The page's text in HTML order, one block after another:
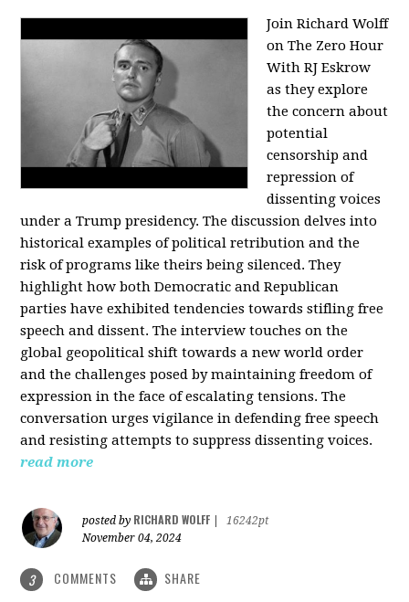
Join Richard Wolff
on The Zero Hour
With RJ Eskrow
as they explore
the concern about
potential
censorship and
repression of
dissenting voices
under a Trump presidency. The discussion delves into
historical examples of political retribution and the
risk of programs like theirs being silenced. They
highlight how both Democratic and Republican
parties have exhibited tendencies towards stifling free
speech and dissent. The interview touches on the
global geopolitical shift towards a new world order
and the challenges posed by maintaining freedom of
expression in the face of escalating tensions. The
conversation urges vigilance in defending free speech
and resisting attempts to suppress dissenting voices.
read more
posted by RICHARD WOLFF
16242pt
November 04, 2024
3 COMMENTS SHARE